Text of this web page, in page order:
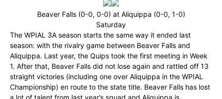
Beaver Falls (0-0, 0-0) at Aliquippa (0-0, 1-0)
Saturday
The WPIAL 3A season starts the same way it ended last
season: with the rivalry game between Beaver Falls and
Aliquippa. Last year, the Quips took the first meeting in Week
1. After that, Beaver Falls did not lose again and rattled off 13
straight victories (including one over Aliquippa in the WPIAL
Championship) en route to the state title. Beaver Falls has lost